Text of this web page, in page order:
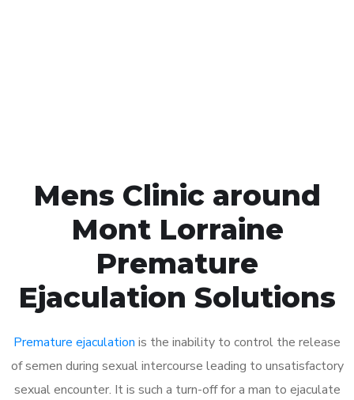
Mens Clinic around
Mont Lorraine
Premature
Ejaculation Solutions
Premature ejaculation is the inability to control the release
of semen during sexual intercourse leading to unsatisfactory
sexual encounter. It is such a turn-off for a man to ejaculate